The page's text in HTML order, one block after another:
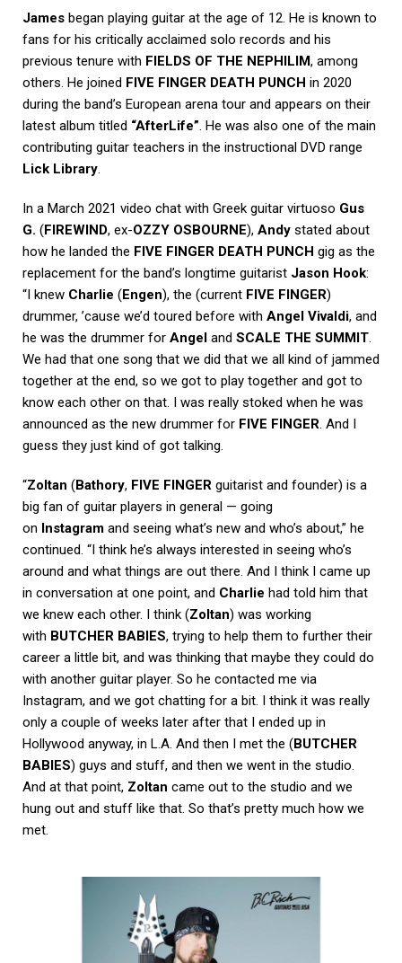
James began playing guitar at the age of 12. He is known to
fans for his critically acclaimed solo records and his
previous tenure with FIELDS OF THE NEPHILIM, among
others. He joined FIVE FINGER DEATH PUNCH in 2020
during the band’s European arena tour and appears on their
latest album titled “AfterLife”. He was also one of the main
contributing guitar teachers in the instructional DVD range
Lick Library.
In a March 2021 video chat with Greek guitar virtuoso Gus
G. (FIREWIND, ex-OZZY OSBOURNE), Andy stated about
how he landed the FIVE FINGER DEATH PUNCH gig as the
replacement for the band’s longtime guitarist Jason Hook:
“I knew Charlie (Engen), the (current FIVE FINGER)
drummer, ’cause we’d toured before with Angel Vivaldi, and
he was the drummer for Angel and SCALE THE SUMMIT.
We had that one song that we did that we all kind of jammed
together at the end, so we got to play together and got to
know each other on that. I was really stoked when he was
announced as the new drummer for FIVE FINGER. And I
guess they just kind of got talking.
“Zoltan (Bathory, FIVE FINGER guitarist and founder) is a
big fan of guitar players in general — going
on Instagram and seeing what’s new and who’s about,” he
continued. “I think he’s always interested in seeing who’s
around and what things are out there. And I think I came up
in conversation at one point, and Charlie had told him that
we knew each other. I think (Zoltan) was working
with BUTCHER BABIES, trying to help them to further their
career a little bit, and was thinking that maybe they could do
with another guitar player. So he contacted me via
Instagram, and we got chatting for a bit. I think it was really
only a couple of weeks later after that I ended up in
Hollywood anyway, in L.A. And then I met the (BUTCHER
BABIES) guys and stuff, and then we went in the studio.
And at that point, Zoltan came out to the studio and we
hung out and stuff like that. So that’s pretty much how we
met.